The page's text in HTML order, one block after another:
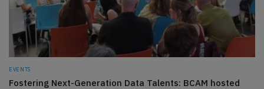
EVENTS
Fostering Next-Generation Data Talents: BCAM hosted